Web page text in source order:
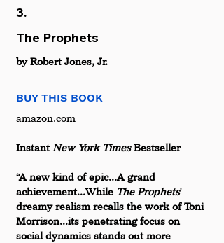
3.
The Prophets
by Robert Jones, Jr.
BUY THIS BOOK
amazon.com
Instant New York Times Bestseller
“A new kind of epic...A grand
achievement...While The Prophets'
dreamy realism recalls the work of Toni
Morrison...its penetrating focus on
social dynamics stands out more